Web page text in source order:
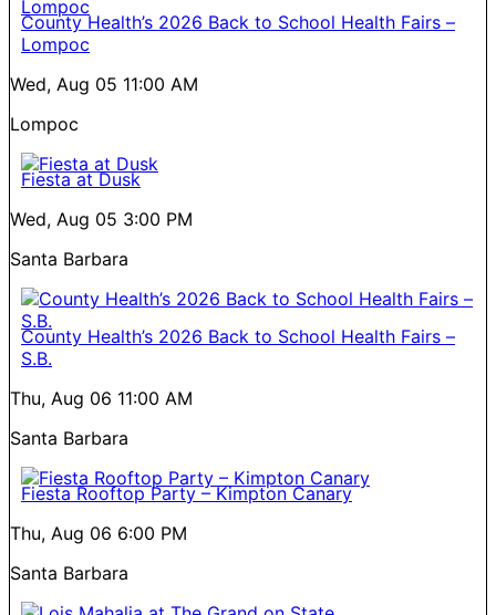
County Health’s 2026 Back to School Health Fairs –
Lompoc
Wed, Aug 05 11:00 AM
Lompoc
Fiesta at Dusk
Wed, Aug 05 3:00 PM
Santa Barbara
County Health’s 2026 Back to School Health Fairs –
S.B.
Thu, Aug 06 11:00 AM
Santa Barbara
Fiesta Rooftop Party – Kimpton Canary
Thu, Aug 06 6:00 PM
Santa Barbara